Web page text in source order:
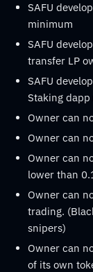
SAFU
minimum
SAFU
transfer LP
SAFU
Staking
Owner can
Owner can
Owner can
lower than
Owner can
trading.
snipers)
Owner can
of its own